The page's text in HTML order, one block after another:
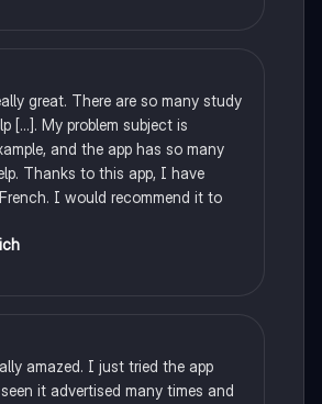
great. There are so many study
[...]. My problem subject is
and the app has so many
Thanks to this app, I have
I would recommend it to
amazed. I just tried the app
it advertised many times and